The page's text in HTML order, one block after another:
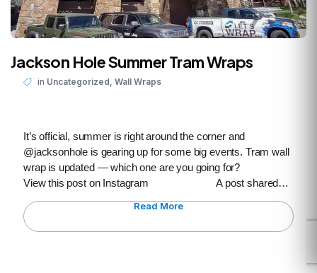
Jackson Hole Summer Tram Wraps
in Uncategorized Wall Wraps
It’s official, summer is right around the corner and
@jacksonhole is gearing up for some big events. Tram wall
wrap is updated — which one are you going for?
View this post on Instagram A post shared…
Read More